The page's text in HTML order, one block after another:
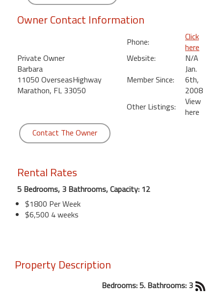
Maui
Kihei
Owner Contact Information
Private Owner
Barbara
11050 OverseasHighway
Marathon, FL 33050
Phone:
Click
here
Website:
N/A
Member Since:
Jan.
6th,
2008
Other Listings:
View
here
Contact The Owner
Rental Rates
5 Bedrooms, 3 Bathrooms, Capacity: 12
$1800 Per Week
$6,500 4 weeks
Property Description
Bedrooms: 5. Bathrooms: 3